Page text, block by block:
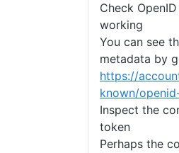
Check
working
You can see
metadata by
https://
known/
Inspect the
token
Perhaps the